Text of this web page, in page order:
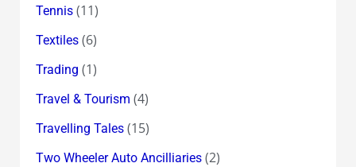
Tennis(11)
Textiles(6)
Trading (1)
Travel & Tourism (4)
Travelling Tales(15)
Two Wheeler Auto Ancilliaries(2)